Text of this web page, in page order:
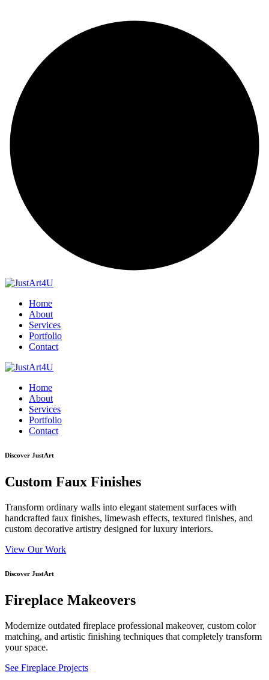
Home
About
Services
Portfolio
Contact
Home
About
Services
Portfolio
Contact
Discover JustArt
Custom Faux Finishes
Transform ordinary walls into elegant statement surfaces with
handcrafted faux finishes, limewash effects, textured finishes, and
custom decorative artistry designed for luxury interiors.
View Our Work
Discover JustArt
Fireplace Makeovers
Modernize outdated fireplace professional makeover, custom color
matching, and artistic finishing techniques that completely transform
your space.
See Fireplace Projects